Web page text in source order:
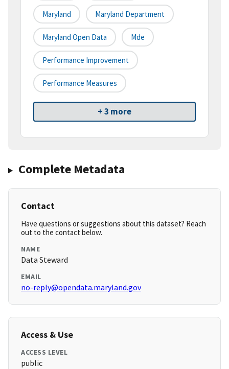
Maryland Maryland Department
Maryland Open Data Mde
Performance Improvement
Performance Measures
+ 3 more
Complete Metadata
Contact
Have questions or suggestions about this dataset? Reach
out to the contact below.
NAME
Data Steward
EMAIL
no-reply@opendata.maryland.gov
Access & Use
ACCESS LEVEL
public